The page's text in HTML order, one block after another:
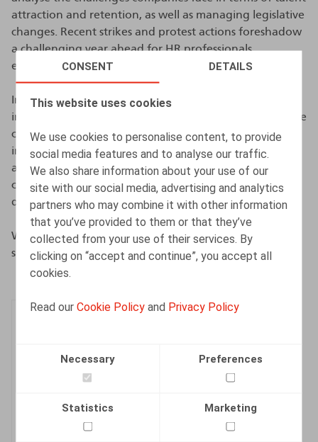
CONSENT DETAILS
This website uses cookies
We use cookies to personalise content, to provide
social media features and to analyse our traffic.
We also share information about your use of our
site with our social media, advertising and analytics
partners who may combine it with other information
that you’ve provided to them or that they’ve
collected from your use of their services. By
clicking on “accept and continue”, you accept all
cookies.
Read ourCookie Policy and Privacy Policy
Necessary Preferences
Statistics Marketing
attraction and retention, as well as managing legislative
changes. Recent strikes and protest actions foreshadow
a challenging year ahead for HR professionals,
especially with the forthcoming social elections.
In this seventh edition, we delve into the strategies
implemented to meet these challenges, highlighting the
complexity of the legislation and the new measures
impacting the world of work. After a year of economic
and legal upheaval in 2023, we see a growing need for
clarity and objectivity on sensitive issues such as
discrimination and the gender pay gap.
We invite you to discover in detail the results of our
survey, which was completed by 272 respondents.
The Claeys &
Engels 2024 HR
Beacon.pdf